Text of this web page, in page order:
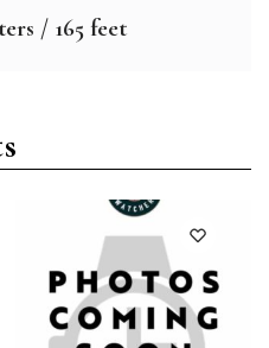
/ 165 feet